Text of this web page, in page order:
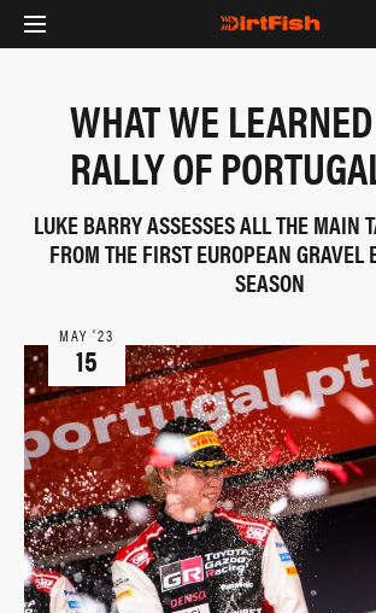
WHAT WE
RALLY OF
LUKE BARRY ASSESSES ALL THE MAIN
FROM THE FIRST EUROPEAN GRAVEL
SEASON
MAY ‘23
15